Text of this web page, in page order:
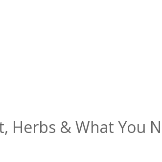
Herbs & What You